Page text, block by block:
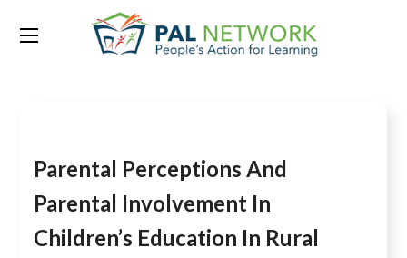
Tag:India
Parental Perceptions And
Parental Involvement In
Children’s Education In Rural